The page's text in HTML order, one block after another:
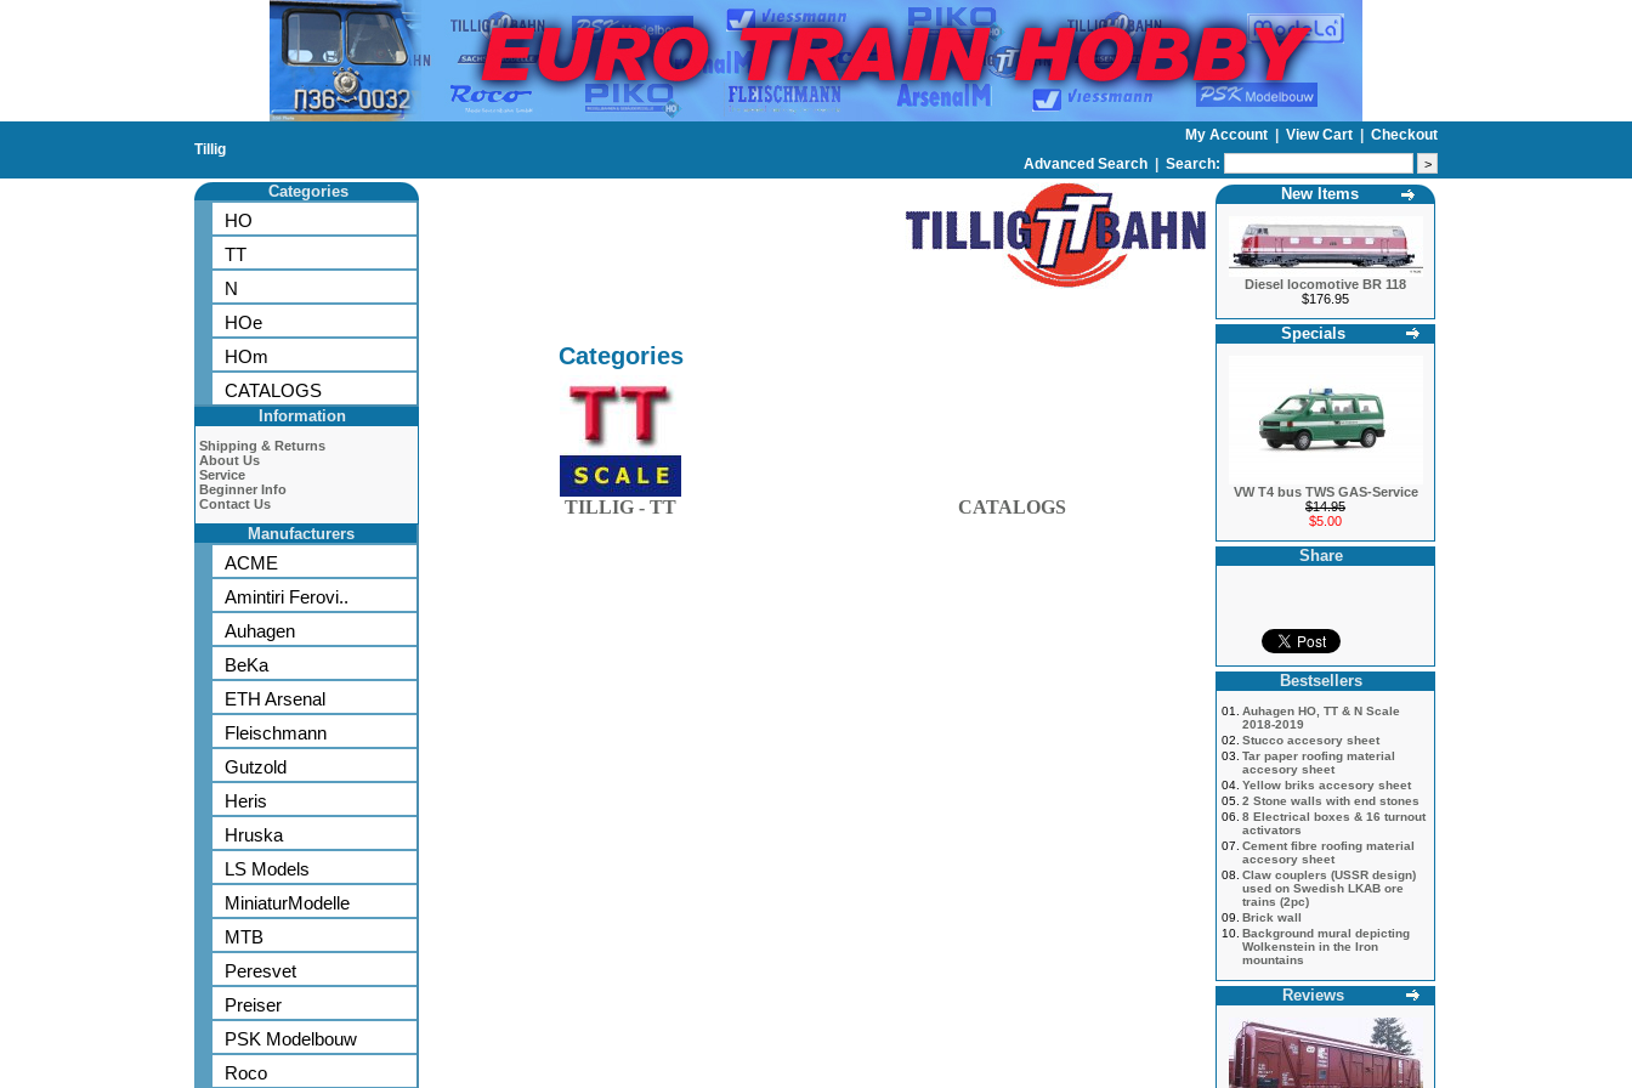
Tillig
My Account View Cart
Checkout
Advanced Search | Search:
Categories
HO
TT
N
HOe
HOm
CATALOGS
Information
Shipping & Returns
About Us
Service
Beginner Info
Contact Us
Manufacturers
ACME
Amintiri Ferovi..
Auhagen
BeKa
ETH Arsenal
Fleischmann
Gutzold
Heris
Hruska
LS Models
MiniaturModelle
MTB
Peresvet
Preiser
PSK Modelbouw
Roco
Categories
TILLIG - TT CATALOGS
New Items
Diesel locomotive BR 118
$176.95
Specials
VW T4 bus TWS GAS-Service
$14.95
$5.00
Share
Bestsellers
01.
Auhagen HO, TT & N Scale
2018-2019
02. Stucco accesory sheet
03. Tar paper roofing material
accesory sheet
04. Yellow briks accesory sheet
05. 2 Stone walls with end stones
06. 8 Electrical boxes & 16 turnout
activators
07. Cement fibre roofing material
accesory sheet
08. Claw couplers (USSR design)
used on Swedish LKAB ore
trains (2pc)
09. Brick wall
10. Background mural depicting
Wolkenstein in the Iron
mountains
Reviews